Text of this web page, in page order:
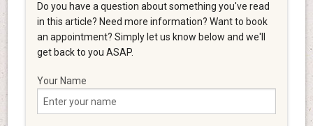
Do you have a question about something you've read
in this article? Need more information? Want to book
an appointment? Simply let us know below and we'll
get back to you ASAP.
Your Name